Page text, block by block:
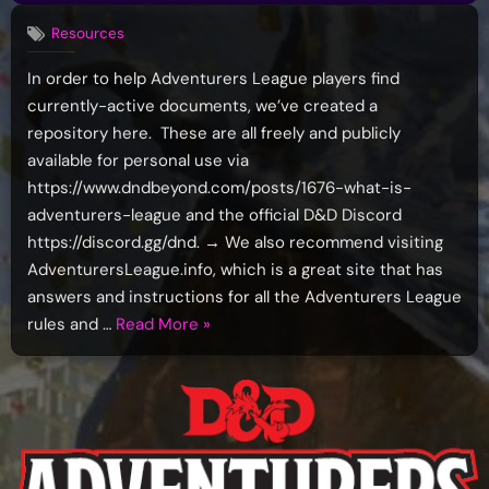
Resources
In order to help Adventurers League players find
currently-active documents, we’ve created a
repository here. These are all freely and publicly
available for personal use via
https://www.dndbeyond.com/posts/1676-what-is-
adventurers-league and the official D&D Discord
https://discord.gg/dnd. → We also recommend visiting
AdventurersLeague.info, which is a great site that has
answers and instructions for all the Adventurers League
rules and … Read More “Adventurers
Documents
Repository
–
Current
»